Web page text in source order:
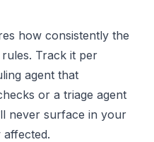
how consistently the
Track it per
agent that
or a triage agent
never surface in your
affected.